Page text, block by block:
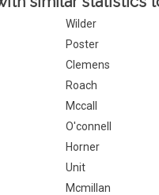
Wilder
Poster
Clemens
Roach
Mccall
O'connell
Horner
Unit
Mcmillan